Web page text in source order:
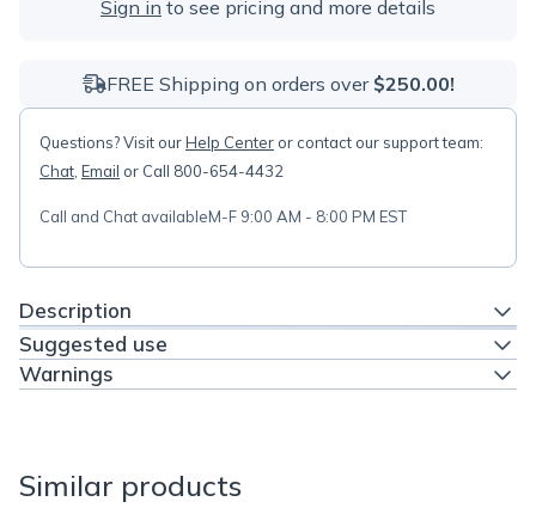
Sign in to see pricing and more details
FREE Shipping on orders over $250.00!
Questions? Visit ourHelp Center or contact our support team:
Chat Email or Call 800-654-4432
Call and Chat availableM-F 9:00 AM - 8:00 PM EST
Description
Suggested use
Warnings
Similar products